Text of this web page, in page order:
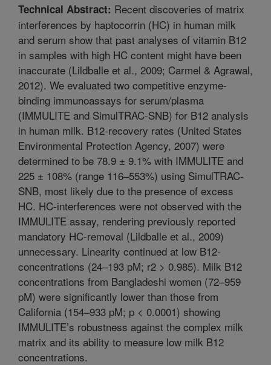
Technical Abstract: Recent discoveries of matrix
interferences by haptocorrin (HC) in human milk
and serum show that past analyses of vitamin B12
in samples with high HC content might have been
inaccurate (Lildballe et al., 2009; Carmel & Agrawal,
2012). We evaluated two competitive enzyme-
binding immunoassays for serum/plasma
(IMMULITE and SimulTRAC-SNB) for B12 analysis
in human milk. B12-recovery rates (United States
Environmental Protection Agency, 2007) were
determined to be 78.9 ± 9.1% with IMMULITE and
225 ± 108% (range 116–553%) using SimulTRAC-
SNB, most likely due to the presence of excess
HC. HC-interferences were not observed with the
IMMULITE assay, rendering previously reported
mandatory HC-removal (Lildballe et al., 2009)
unnecessary. Linearity continued at low B12-
concentrations (24–193 pM; r2 > 0.985). Milk B12
concentrations from Bangladeshi women (72–959
pM) were significantly lower than those from
California (154–933 pM; p < 0.0001) showing
IMMULITE’s robustness against the complex milk
matrix and its ability to measure low milk B12
concentrations.